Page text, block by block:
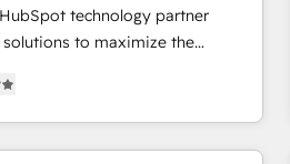
technology partner
to maximize the
HubSpot. The fastest-
facilitator, MakeWebBetter,
HubSpot expertise &
Trust us to